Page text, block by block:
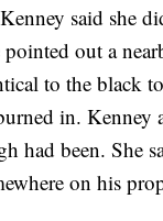
said she
out a
to the black
in. Kenney
had been. She
on his